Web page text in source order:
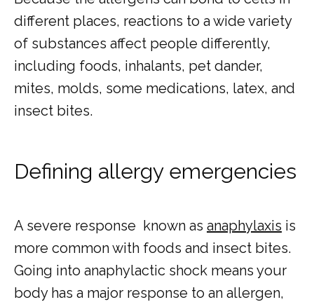
different places, reactions to a wide variety
of substances affect people differently,
including foods, inhalants, pet dander,
mites, molds, some medications, latex, and
insect bites.
Defining allergy emergencies
A severe response  known as anaphylaxis is
more common with foods and insect bites.
Going into anaphylactic shock means your
body has a major response to an allergen,